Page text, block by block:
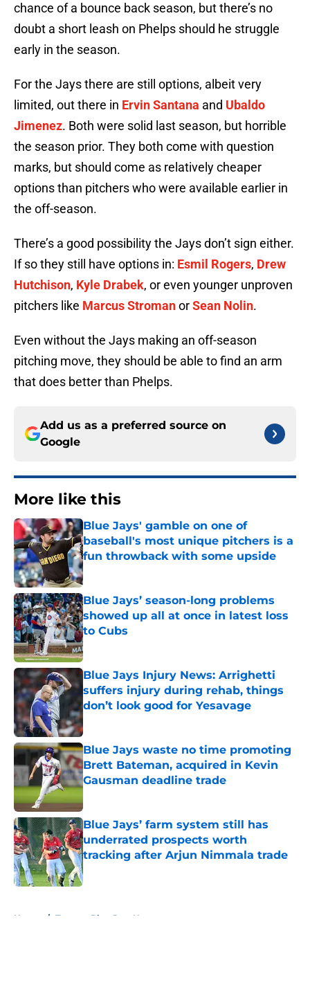
chance of a bounce back season, but there’s no
doubt a short leash on Phelps should he struggle
early in the season.
For the Jays there are still options, albeit very
limited, out there in Ervin Santana and Ubaldo
Jimenez. Both were solid last season, but horrible
the season prior. They both come with question
marks, but should come as relatively cheaper
options than pitchers who were available earlier in
the off-season.
There’s a good possibility the Jays don’t sign either.
If so they still have options in: Esmil Rogers, Drew
Hutchison, Kyle Drabek, or even younger unproven
pitchers like Marcus StromanorSean Nolin.
Even without the Jays making an off-season
pitching move, they should be able to find an arm
that does better than Phelps.
Add us as a preferred source on
Google
More like this
Blue Jays' gamble on one of
baseball's most unique pitchers is a
fun throwback with some upside
Published by on Invalid Date
Blue Jays’ season-long problems
showed up all at once in latest loss
to Cubs
Published by on Invalid Date
Blue Jays Injury News: Arrighetti
suffers injury during rehab, things
don’t look good for Yesavage
Published by on Invalid Date
Blue Jays waste no time promoting
Brett Bateman, acquired in Kevin
Gausman deadline trade
Blue Jays’ farm system still has
underrated prospects worth
tracking after Arjun Nimmala trade
Published by on Invalid Date
Home / Toronto Blue Jays News